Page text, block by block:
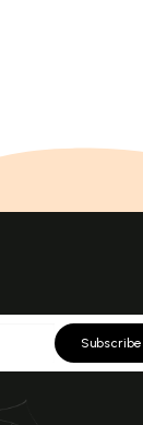
Subscribe